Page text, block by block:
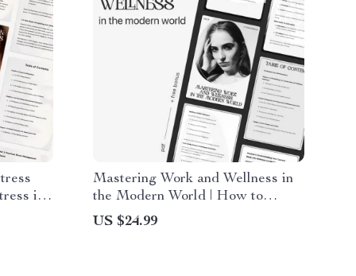
in
AI-
|
Mastering Work and Wellness in
the Modern World | How to
Balance Work and Wellness
eBook for Professionals | Digital
US $24.99